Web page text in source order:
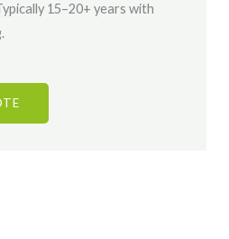
15–20+ years with